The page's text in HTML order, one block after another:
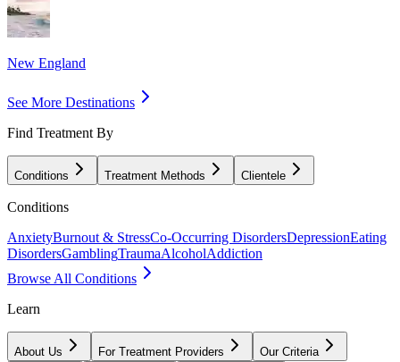
New England
See More Destinations
Find Treatment By
Conditions Treatment Methods Clientele
Conditions
AnxietyBurnout & StressCo-Occurring DisordersDepressionEating
DisordersGamblingTraumaAlcoholAddiction
Browse All Conditions
Learn
About Us For Treatment Providers Our Criteria